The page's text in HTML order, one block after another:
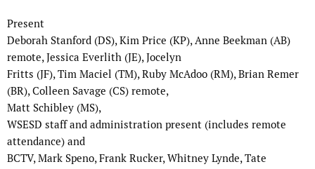
Present
Deborah Stanford (DS), Kim Price (KP), Anne Beekman (AB)
remote, Jessica Everlith (JE), Jocelyn
Fritts (JF), Tim Maciel (TM), Ruby McAdoo (RM), Brian Remer
(BR), Colleen Savage (CS) remote,
Matt Schibley (MS),
WSESD staff and administration present (includes remote
attendance) and
BCTV, Mark Speno, Frank Rucker, Whitney Lynde, Tate